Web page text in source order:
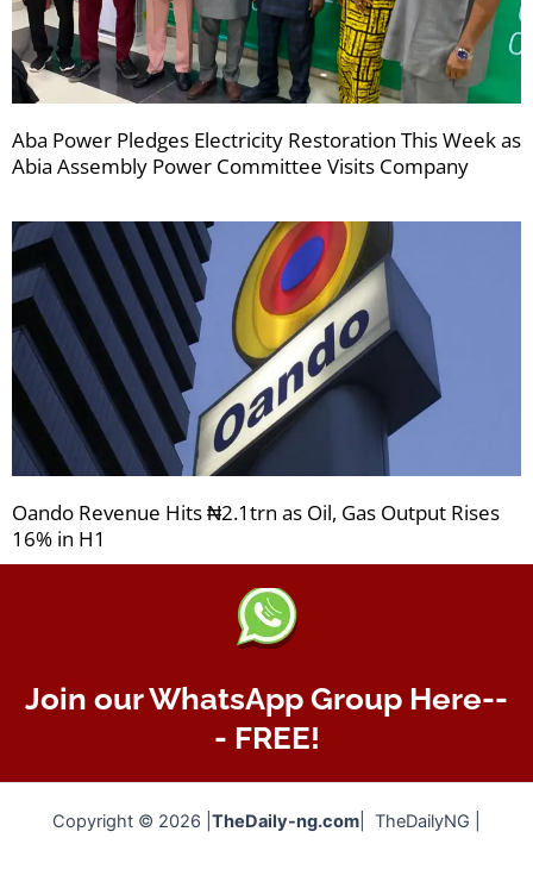
Aba Power Pledges Electricity Restoration This Week as
Abia Assembly Power Committee Visits Company
Oando Revenue Hits ₦2.1trn as Oil, Gas Output Rises
16% in H1
Join our WhatsApp Group Here--
- FREE!
Copyright © 2026 | TheDaily-ng.com | TheDailyNG |